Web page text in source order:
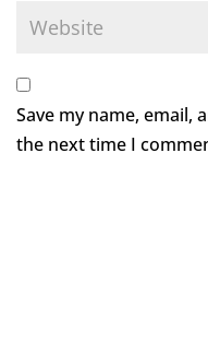
Save my name, email,
the next time I